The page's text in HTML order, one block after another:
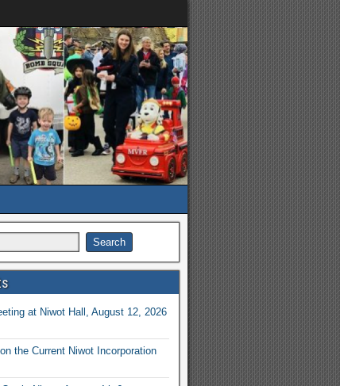
at Niwot Hall, August 12, 2026
the Current Niwot Incorporation